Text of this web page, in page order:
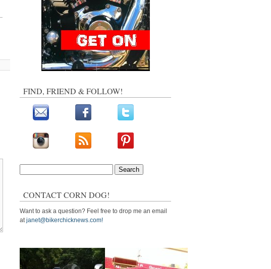
FIND, FRIEND & FOLLOW!
CONTACT CORN DOG!
Want to ask a question? Feel free to drop me an email
atjanet@bikerchicknews.com!